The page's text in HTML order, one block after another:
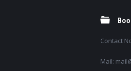
Contact
Mail: